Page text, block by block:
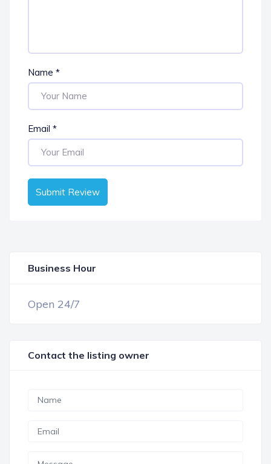
Name *
Email *
Submit Review
Business Hour
Open 24/7
Contact the listing owner